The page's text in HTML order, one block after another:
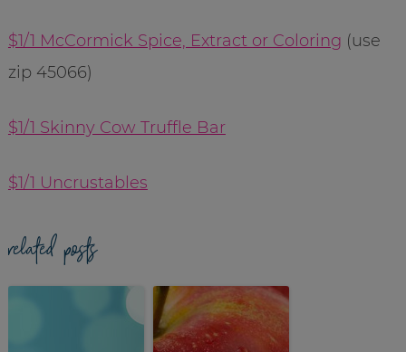
$1/1 McCormick Spice, Extract or Coloring (use
zip 45066)
$1/1 Skinny Cow Truffle Bar
$1/1 Uncrustables
related posts